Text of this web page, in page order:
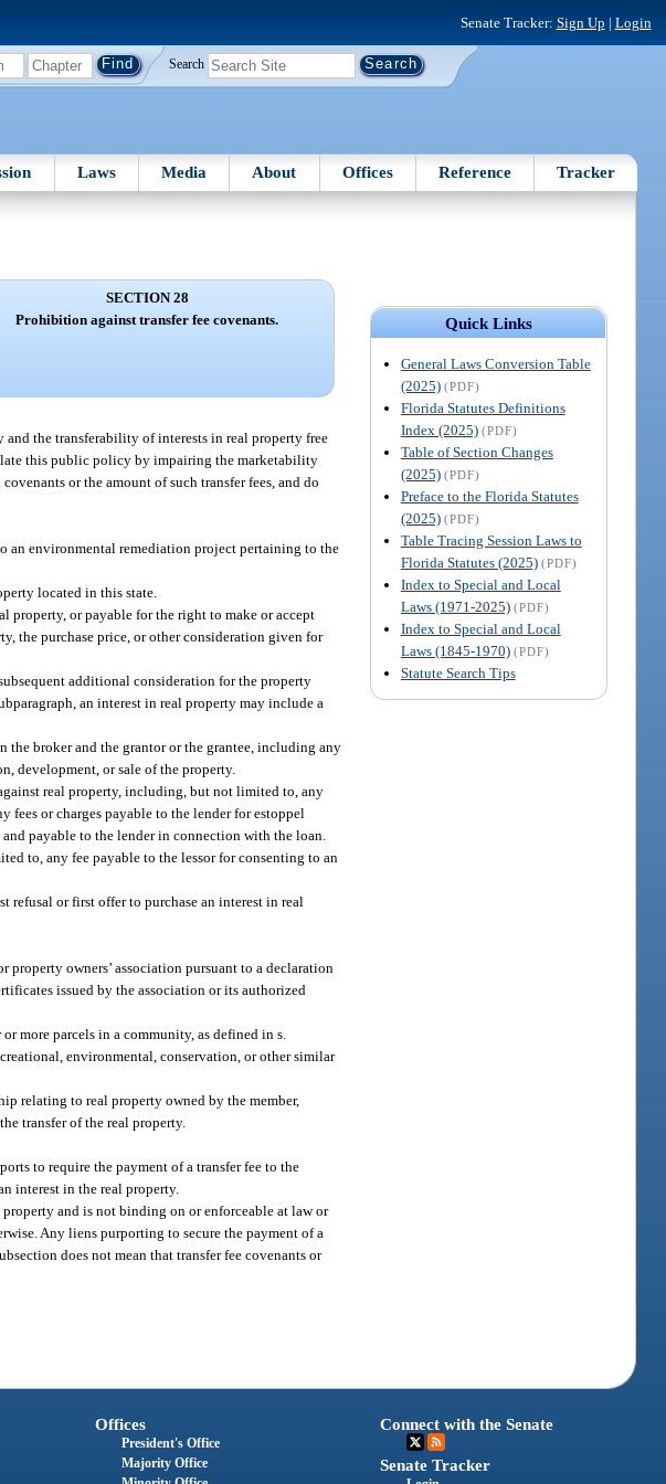
Senate Tracker: Sign Up | Login
Search
Laws Media About Offices Reference Tracker
Quick Links
General Laws Conversion Table
(2025) (PDF)
Florida Statutes Definitions
Index (2025) (PDF)
Table of Section Changes
(2025) (PDF)
Preface to the Florida Statutes
(2025) (PDF)
Table Tracing Session Laws to
Florida Statutes (2025) (PDF)
Index to Special and Local
Laws (1971-2025) (PDF)
Index to Special and Local
Laws (1845-1970) (PDF)
Statute Search Tips
SECTION 28
Prohibition against transfer fee covenants.
the transferability of interests in real property free
this public policy by impairing the marketability
or the amount of such transfer fees, and do
an environmental remediation project pertaining to the
located in this state.
property, or payable for the right to make or accept
the purchase price, or other consideration given for
additional consideration for the property
an interest in real property may include a
the broker and the grantor or the grantee, including any
development, or sale of the property.
real property, including, but not limited to, any
fees or charges payable to the lender for estoppel
and payable to the lender in connection with the loan.
to, any fee payable to the lessor for consenting to an
or first offer to purchase an interest in real
property owners’ association pursuant to a declaration
issued by the association or its authorized
more parcels in a community, as defined in s.
environmental, conservation, or other similar
relating to real property owned by the member,
transfer of the real property.
to require the payment of a transfer fee to the
interest in the real property.
and is not binding on or enforceable at law or
Any liens purporting to secure the payment of a
does not mean that transfer fee covenants or
Offices
President's Office
Majority Office
Connect with the Senate
Senate Tracker